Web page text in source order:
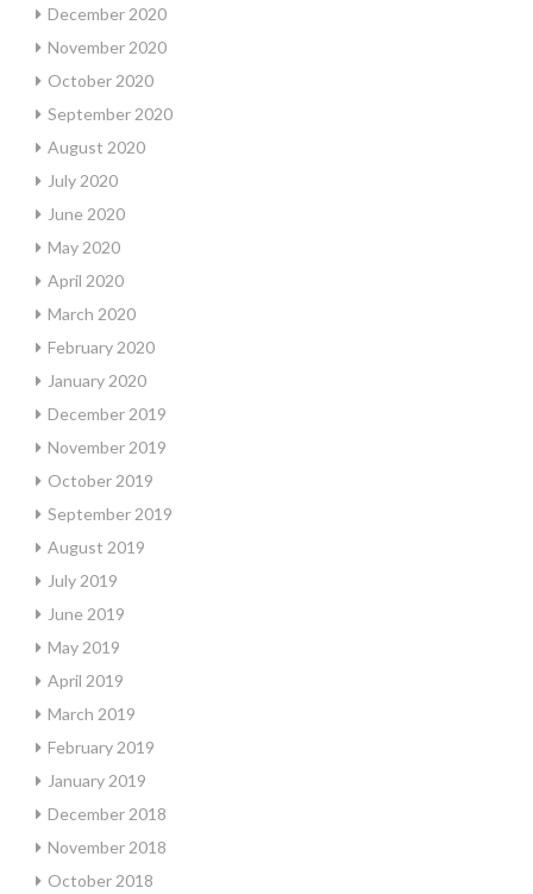
December 2020
November 2020
October 2020
September 2020
August 2020
July 2020
June 2020
May 2020
April 2020
March 2020
February 2020
January 2020
December 2019
November 2019
October 2019
September 2019
August 2019
July 2019
June 2019
May 2019
April 2019
March 2019
February 2019
January 2019
December 2018
November 2018
October 2018